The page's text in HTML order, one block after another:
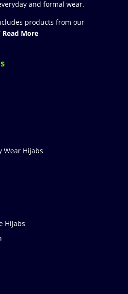
and formal wear.
products from our
Read More
Wear Hijabs
Hijabs